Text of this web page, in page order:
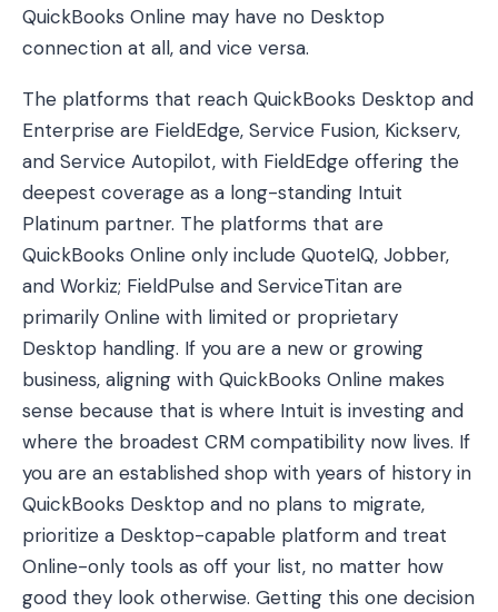
QuickBooks Online may have no Desktop
connection at all, and vice versa.
The platforms that reach QuickBooks Desktop and
Enterprise are FieldEdge, Service Fusion, Kickserv,
and Service Autopilot, with FieldEdge offering the
deepest coverage as a long-standing Intuit
Platinum partner. The platforms that are
QuickBooks Online only include QuoteIQ, Jobber,
and Workiz; FieldPulse and ServiceTitan are
primarily Online with limited or proprietary
Desktop handling. If you are a new or growing
business, aligning with QuickBooks Online makes
sense because that is where Intuit is investing and
where the broadest CRM compatibility now lives. If
you are an established shop with years of history in
QuickBooks Desktop and no plans to migrate,
prioritize a Desktop-capable platform and treat
Online-only tools as off your list, no matter how
good they look otherwise. Getting this one decision